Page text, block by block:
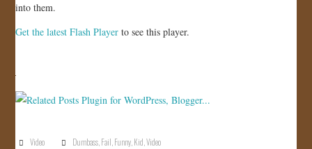
GALLERY
into them.
Get the latest Flash Player to see this player.
Video Dumbass Fail Funny Kid ,Video